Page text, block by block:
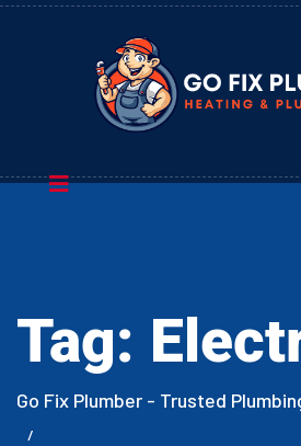
Tag:
Go Fix Plumber - Trusted